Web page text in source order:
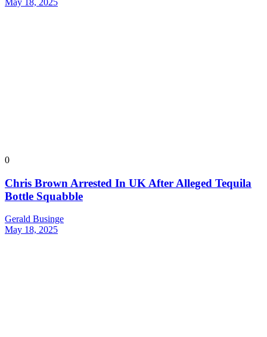
0
Chris Brown Arrested In UK After Alleged Tequila
Bottle Squabble
Gerald Businge
May 18, 2025